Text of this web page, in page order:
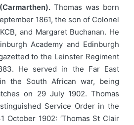
Thomas was born
1861, the son of Colonel
and Margaret Buchanan. He
Academy and Edinburgh
to the Leinster Regiment
He served in the Far East
the South African war, being
on 29 July 1902. Thomas
Service Order in the
October 1902: ‘Thomas St Clair